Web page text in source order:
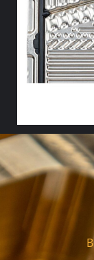
HX FLOW
Select options